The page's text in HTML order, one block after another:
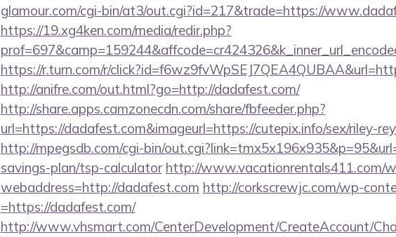
glamour.com/cgi-bin/at3/out.cgi?id=217&trade=https://
https://19.xg4ken.com/media/redir.php?
https://r.turn.com/r/
http://anifre.com/out.html?go=http://dadafest.com/
http://share.apps.camzonecdn.com/share/fbfeeder.php?
url=https://dadafest.com&imageurl=https://cutepix.info/sex/riley-
http://mpegsdb.com/cgi-bin/
savings-plan/tsp-calculator http://www.vacationrentals411.com/
webaddress=http://dadafest.com http://corkscrewjc.com/wp-
=https://dadafest.com/
http://www.vhsmart.com/CenterDevelopment/CreateAccount/